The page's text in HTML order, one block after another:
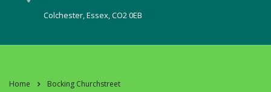
Colchester, Essex, CO2 0EB
Home Bocking Churchstreet